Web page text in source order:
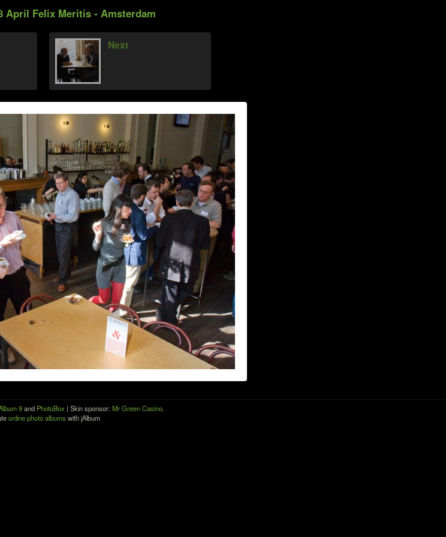
April Felix Meritis - Amsterdam
Next
9and PhotoBox | Skin sponsor: Mr Green Casino.
online photo albums with jAlbum